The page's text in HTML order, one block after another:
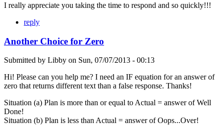
I really appreciate you taking the time to respond and so quickly!!!
reply
Another Choice for Zero
Submitted by Libby on Sun, 07/07/2013 - 00:13
Hi! Please can you help me? I need an IF equation for an answer of
zero that returns different text than a false response. Thanks!
Situation (a) Plan is more than or equal to Actual = answer of Well
Done!
Situation (b) Plan is less than Actual = answer of Oops...Over!